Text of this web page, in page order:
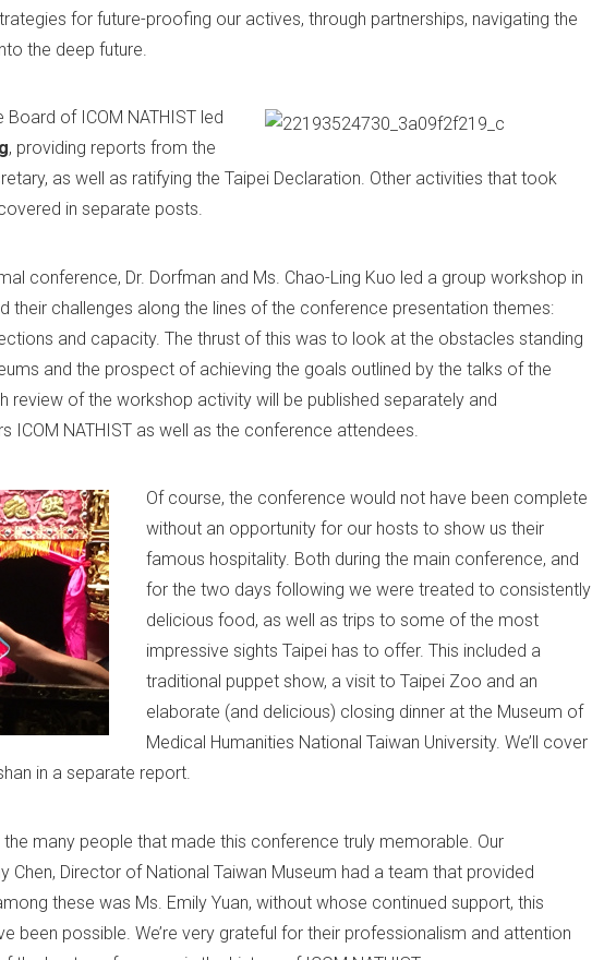
for future-proofing our actives, through partnerships, navigating the
the deep future.
of ICOM NATHIST led
, providing reports from the
as well as ratifying the Taipei Declaration. Other activities that took
in separate posts.
conference, Dr. Dorfman and Ms. Chao-Ling Kuo led a group workshop in
their challenges along the lines of the conference presentation themes:
and capacity. The thrust of this was to look at the obstacles standing
and the prospect of achieving the goals outlined by the talks of the
review of the workshop activity will be published separately and
ICOM NATHIST as well as the conference attendees.
Of course, the conference would not have been complete
without an opportunity for our hosts to show us their
famous hospitality. Both during the main conference, and
for the two days following we were treated to consistently
delicious food, as well as trips to some of the most
impressive sights Taipei has to offer. This included a
traditional puppet show, a visit to Taipei Zoo and an
elaborate (and delicious) closing dinner at the Museum of
Medical Humanities National Taiwan University. We’ll cover
in a separate report.
many people that made this conference truly memorable. Our
Chen, Director of National Taiwan Museum had a team that provided
these was Ms. Emily Yuan, without whose continued support, this
been possible. We’re very grateful for their professionalism and attention